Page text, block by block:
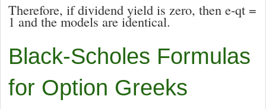
Therefore, if dividend yield is zero, then e-qt =
1 and the models are identical.
Black-Scholes Formulas
for Option Greeks